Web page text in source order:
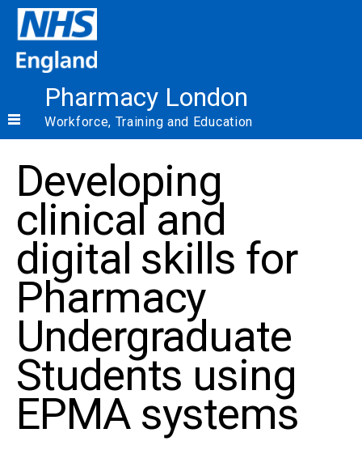
Pharmacy London
Workforce, Training and Education
Developing
clinical and
digital skills for
Pharmacy
Undergraduate
Students using
EPMA systems